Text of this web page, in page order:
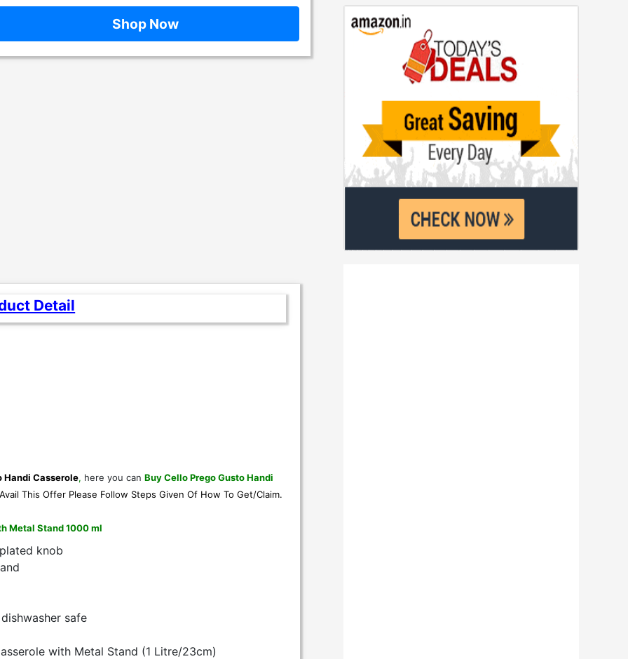
Shop Now
Detail
Handi Casserole, here you can Buy Cello Prego Gusto Handi
This Offer Please Follow Steps Given Of How To Get/Claim.
Metal Stand 1000 ml
knob
safe
with Metal Stand (1 Litre/23cm)